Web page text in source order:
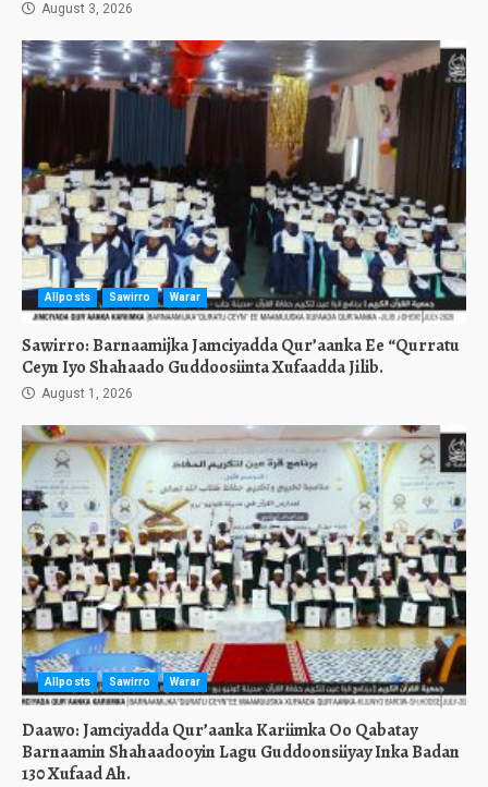
August 3, 2026
Allposts Sawirro Warar
Sawirro: Barnaamijka Jamciyadda Qur’aanka Ee “Qurratu
Ceyn Iyo Shahaado Guddoosiinta Xufaadda Jilib.
August 1, 2026
Allposts Sawirro Warar
Daawo: Jamciyadda Qur’aanka Kariimka Oo Qabatay
Barnaamin Shahaadooyin Lagu Guddoonsiiyay Inka Badan
130 Xufaad Ah.